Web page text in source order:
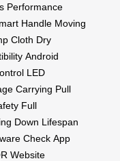
Performance
Handle Moving
Cloth Dry
Android
LED
Carrying Pull
Full
Down Lifespan
Check App
Website